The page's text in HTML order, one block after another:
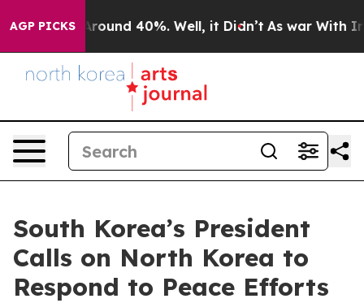
AGP PICKS
a Floor Around 40%. Well, it Didn’t As war With Iran
South Korea’s President
Calls on North Korea to
Respond to Peace Efforts